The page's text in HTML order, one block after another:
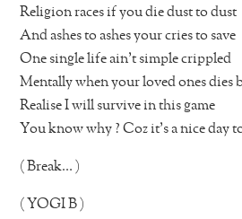
Religion races if you die dust to dust
And ashes to ashes your cries to save
One single life ain’t simple crippled
Mentally when your loved ones dies
Realise I will survive in this game
You know why ? Coz it’s a nice day
( Break… )
( YOGI B )